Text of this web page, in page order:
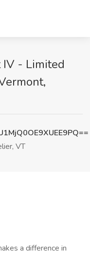
- Limited
VT
a difference in